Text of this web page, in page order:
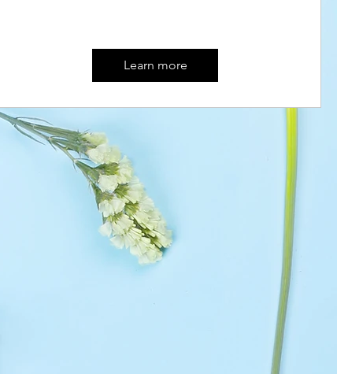
Learn more